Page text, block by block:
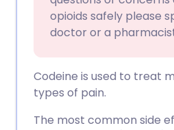
Copy link
opioids safely please
doctor or a
Codeine is used to treat
types of pain.
The most common side